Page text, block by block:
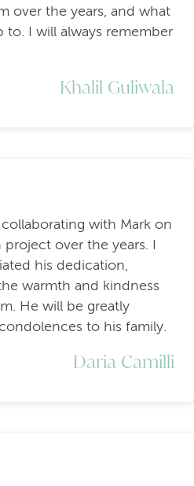
over the years, and what
to. I will always remember
Khalil Guliwala
with Mark on
over the years. I
his dedication,
warmth and kindness
He will be greatly
to his family.
Daria Camilli